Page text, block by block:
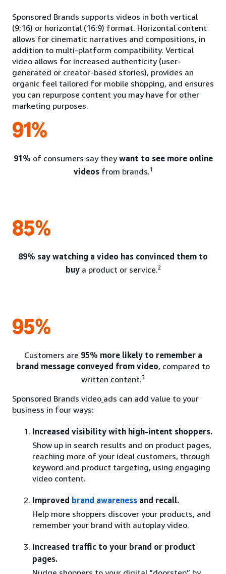
Sponsored Brands supports videos in both vertical
(9:16) or horizontal (16:9) format. Horizontal content
allows for cinematic narratives and compositions, in
addition to multi-platform compatibility. Vertical
video allows for increased authenticity (user-
generated or creator-based stories), provides an
organic feel tailored for mobile shopping, and ensures
you can repurpose content you may have for other
marketing purposes.
91%
91% of consumers say theywant to see more online
videosfrom brands.1
85%
89% say watching a video has convinced them to
buya product or service.2
95%
Customers are 95% more likely to remember a
brand message conveyed from video, compared to
written content.3
Sponsored Brands video ads can add value to your
business in four ways:
Increased visibility with high-intent shoppers.
Show up in search results and on product pages,
reaching more of your ideal customers, through
keyword and product targeting, using engaging
video content.
Improved brand awareness and recall.
Help more shoppers discover your products, and
remember your brand with autoplay video.
Increased traffic to your brand or product
pages.